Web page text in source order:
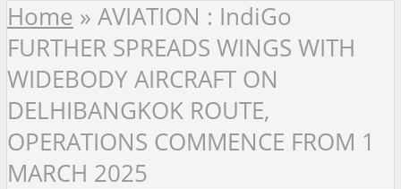
Home » AVIATION : IndiGo
FURTHER SPREADS WINGS WITH
WIDEBODY AIRCRAFT ON
DELHIBANGKOK ROUTE,
OPERATIONS COMMENCE FROM 1
MARCH 2025